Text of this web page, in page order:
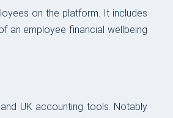
on the platform. It includes
an employee financial wellbeing
UK accounting tools. Notably